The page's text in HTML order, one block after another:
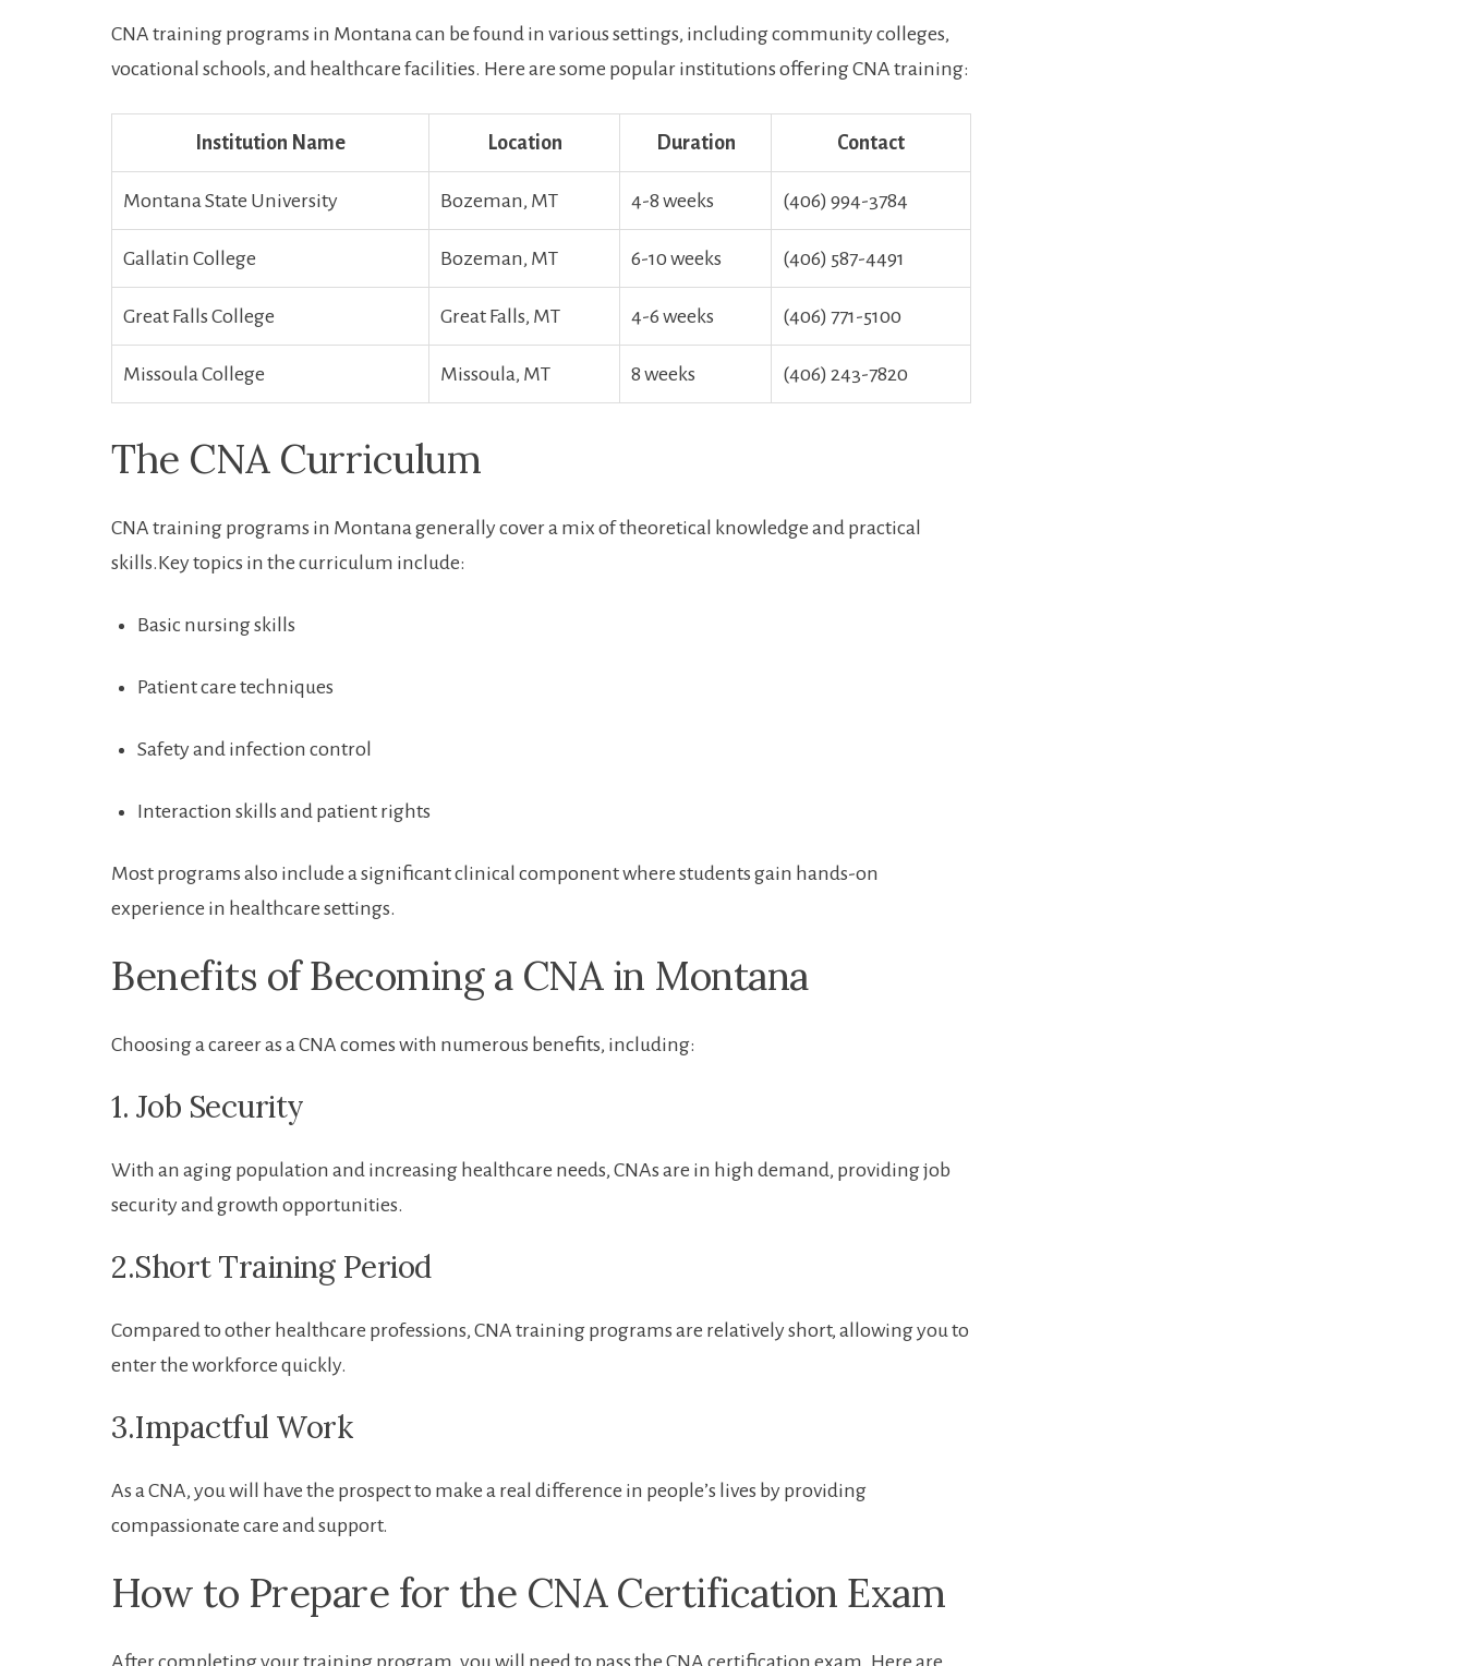
CNA training programs in Montana can be found in various settings, including community colleges,
vocational schools, and healthcare facilities. Here ‍are some ⁢popular institutions offering CNA training:
Institution ⁣Name Location Duration Contact
Montana‌ State University Bozeman, MT 4-8 ‌weeks (406) 994-3784
Gallatin⁣ College Bozeman, MT 6-10 weeks (406) 587-4491
Great Falls College Great Falls, MT 4-6 weeks (406) 771-5100
Missoula College Missoula, MT 8 weeks (406) 243-7820
The CNA Curriculum
CNA⁣ training programs in Montana generally cover a mix of theoretical knowledge and practical
skills.Key topics in ‌the curriculum ⁣include:
Basic nursing skills
Patient care techniques
Safety and​ infection control
Interaction skills and patient rights
Most‍ programs also include a significant clinical ​component where students gain hands-on
experience in healthcare settings.
Benefits of Becoming a ‍CNA in Montana
Choosing a career as a CNA comes with numerous benefits, including:
1. Job Security
With an aging population and increasing healthcare needs, CNAs are in high demand, providing ‌job
security and growth opportunities.
2.Short Training Period
Compared to ‍other ⁤healthcare professions, CNA training programs are relatively short, allowing you to
enter the workforce ‍quickly.
3.Impactful Work
As a CNA, you will have the prospect to make a real difference in people’s lives by⁤ providing
compassionate care ​and ‌support.
How to Prepare for the CNA⁣ Certification ‍Exam